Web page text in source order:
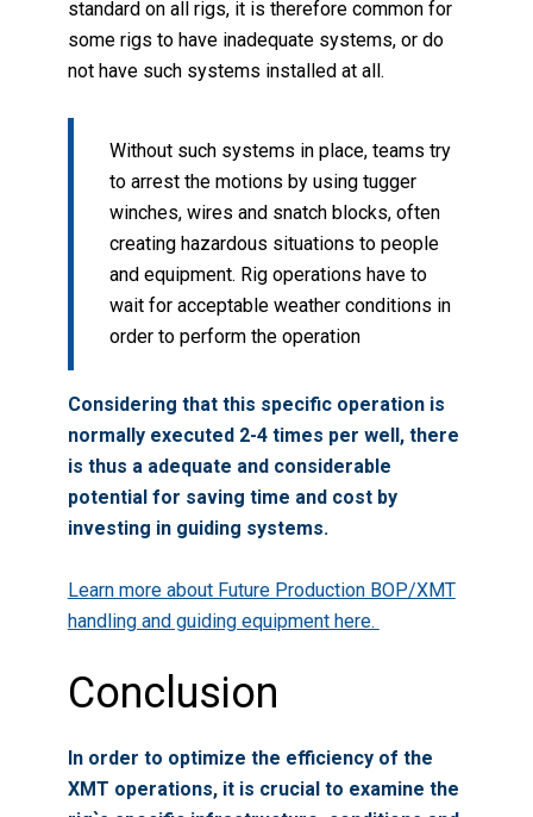
standard on all rigs, it is therefore common for
some rigs to have inadequate systems, or do
not have such systems installed at all.
Without such systems in place, teams try
to arrest the motions by using tugger
winches, wires and snatch blocks, often
creating hazardous situations to people
and equipment. Rig operations have to
wait for acceptable weather conditions in
order to perform the operation
Considering that this specific operation is
normally executed 2-4 times per well, there
is thus a adequate and considerable
potential for saving time and cost by
investing in guiding systems.
Learn more about Future Production BOP/XMT
handling and guiding equipment here.
Conclusion
In order to optimize the efficiency of the
XMT operations, it is crucial to examine the